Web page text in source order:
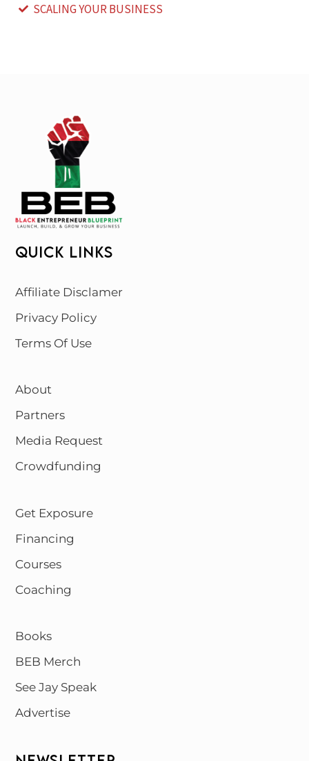
SCALING YOUR BUSINESS
QUICK LINKS
Affiliate Disclamer
Privacy Policy
Terms Of Use
About
Partners
Media Request
Crowdfunding
Get Exposure
Financing
Courses
Coaching
Books
BEB Merch
See Jay Speak
Advertise